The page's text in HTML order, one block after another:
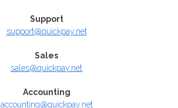
Support
support@quickpay.net
Sales
sales@quickpay.net
Accounting
accounting@quickpay.net